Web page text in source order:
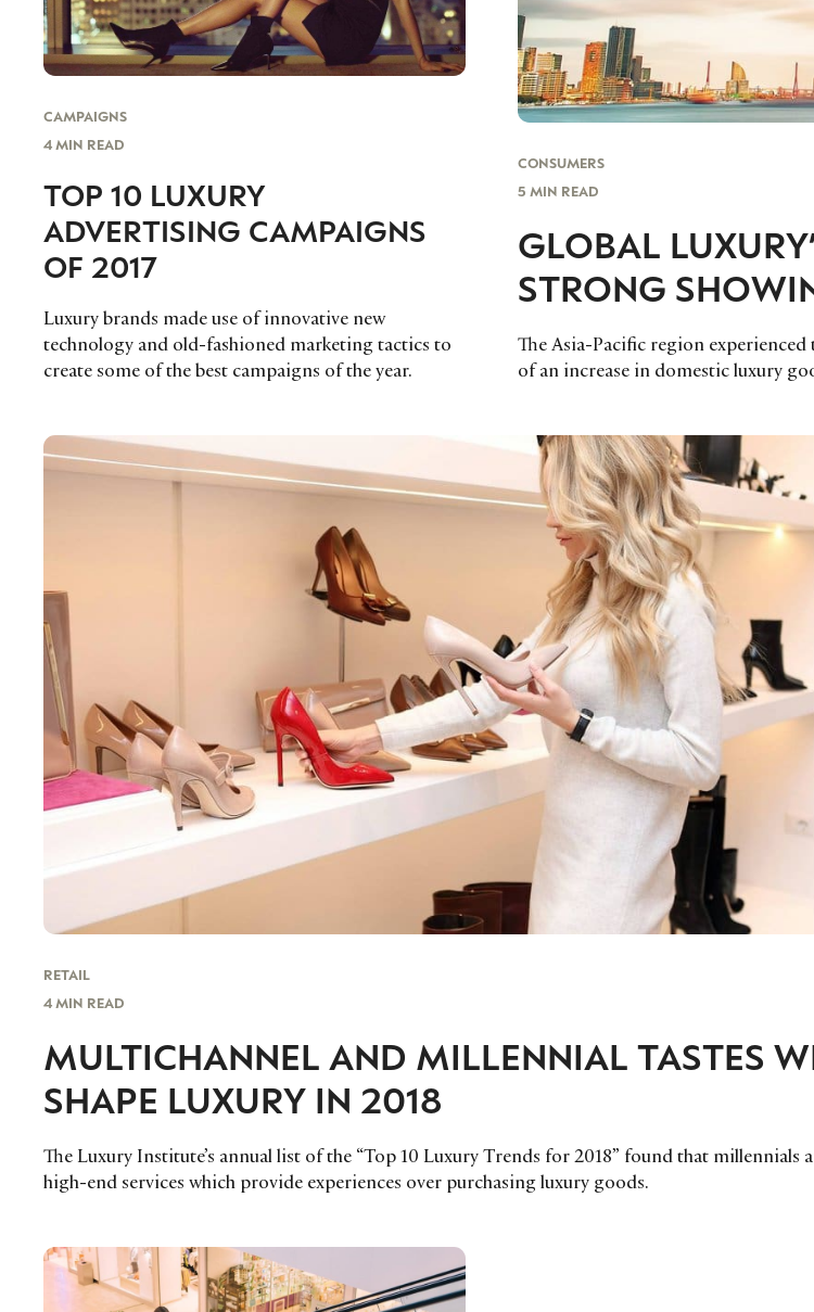
CAMPAIGNS
4 MIN READ
TOP 10 LUXURY
ADVERTISING CAMPAIGNS
OF 2017
Luxury brands made use of innovative new
technology and old-fashioned marketing tactics to
create some of the best campaigns of the year.
CONSUMERS
5 MIN READ
GLOBAL
STRONG
The Asia-Pacific region
of an increase in domestic luxury
RETAIL
4 MIN READ
MULTICHANNEL AND MILLENNIAL TASTES
SHAPE LUXURY IN 2018
The Luxury Institute’s annual list of the “Top 10 Luxury Trends for 2018” found that millennials
high-end services which provide experiences over purchasing luxury goods.